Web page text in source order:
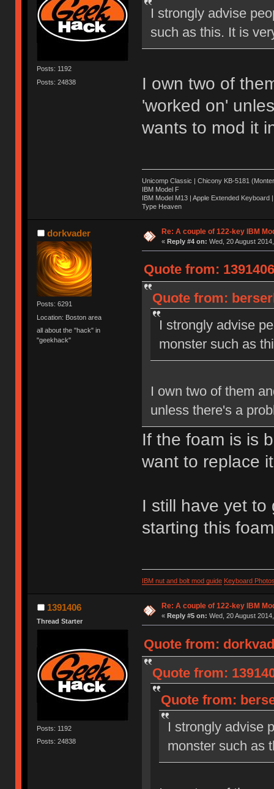
Posts: 1192
Posts: 24838
I strongly advise
such as this. It is
I own two of
'worked on'
wants to mod it
Unicomp Classic | Chicony KB-5181
IBM Model F
IBM Model M13 | Apple Extended
Type Heaven
dorkvader
Posts: 6291
Location: Boston area
all about the "hack" in
"geekhack"
Re: A couple of 122-key IBM
« Reply #4 on: Wed, 20 August
Quote from:
Quote from:
I strongly advise
monster such as
I own two of them
unless there's a
If the foam is is
want to replace
I still have yet to
starting this
IBM nut and bolt mod guide Keyboard
1391406
Thread Starter
Posts: 1192
Posts: 24838
Re: A couple of 122-key IBM
« Reply #5 on: Wed, 20 August
Quote from:
Quote from:
Quote from:
I strongly advise
monster such as